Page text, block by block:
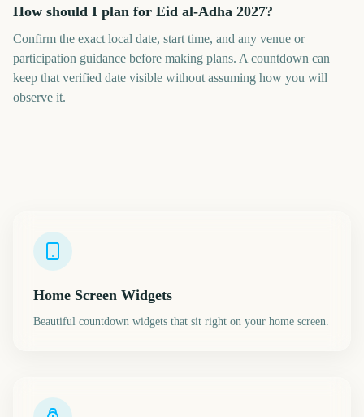
How should I plan for Eid al-Adha 2027?
Confirm the exact local date, start time, and any venue or
participation guidance before making plans. A countdown can
keep that verified date visible without assuming how you will
observe it.
Home Screen Widgets
Beautiful countdown widgets that sit right on your home screen.